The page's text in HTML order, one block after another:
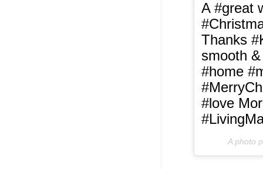
A #great
Thanks
smooth
#home
#love
A photo